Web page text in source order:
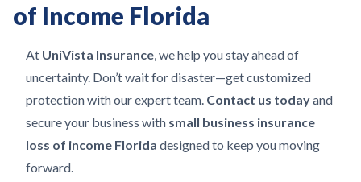
of Income Florida
At UniVista Insurance, we help you stay ahead of
uncertainty. Don’t wait for disaster—get customized
protection with our expert team. Contact us todayand
secure your business with small business insurance
loss of income Florida designed to keep you moving
forward.